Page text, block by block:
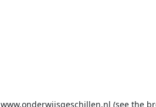
www.onderwijsgeschillen.nl (see the